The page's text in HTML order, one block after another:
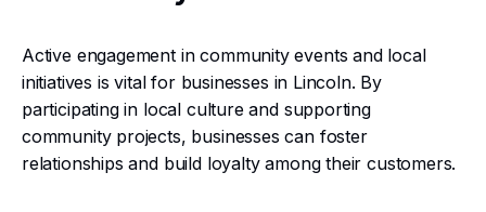
Active engagement in community events and local
initiatives is vital for businesses in Lincoln. By
participating in local culture and supporting
community projects, businesses can foster
relationships and build loyalty among their customers.